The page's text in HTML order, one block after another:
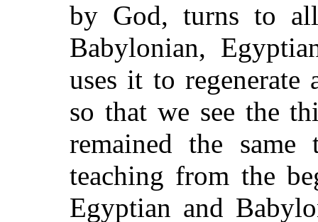
by God, turns to
Babylonian,
uses it to
so that we see the
remained the
teaching from the
Egyptian and